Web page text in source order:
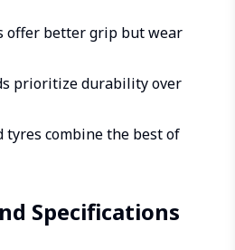
offer better grip but wear
prioritize durability over
tyres combine the best of
Specifications